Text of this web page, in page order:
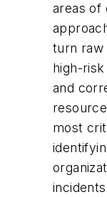
areas of
turn raw
high-
and
most